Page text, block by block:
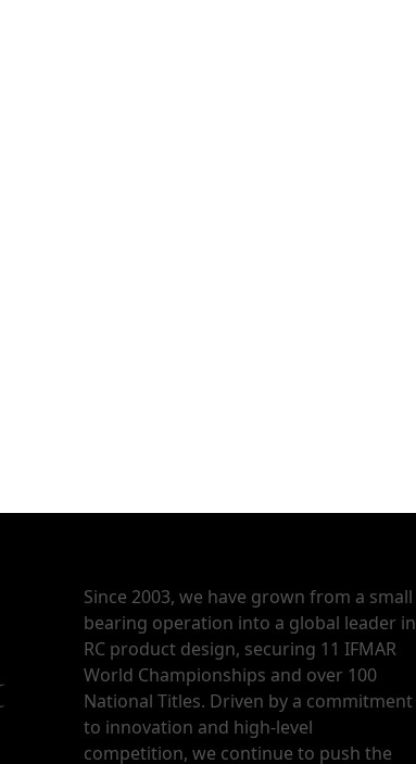
Since 2003, we have grown from a small
bearing operation into a global leader in
RC product design, securing 11 IFMAR
World Championships and over 100
National Titles. Driven by a commitment
to innovation and high-level
competition, we continue to push the